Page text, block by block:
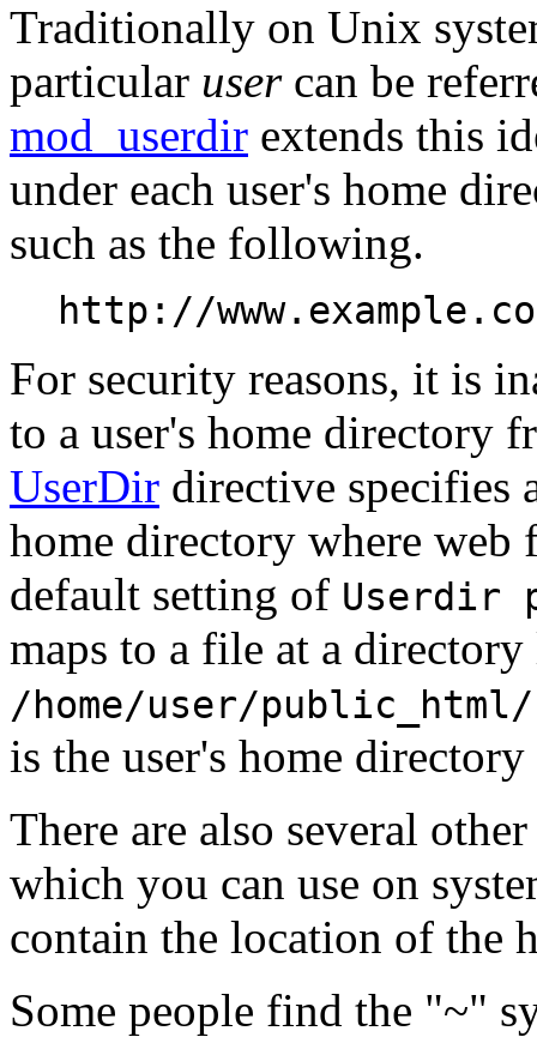
Traditionally on Unix
particular usercan be
mod_userdir extends this
under each user's home
such as the following.
http://
For security reasons, it is
to a user's home directory
UserDir directive specifies
home directory where web
default setting of Userdir
maps to a file at a
/home/user/
is the user's home
There are also several
which you can use on
contain the location of the
Some people find the "~"